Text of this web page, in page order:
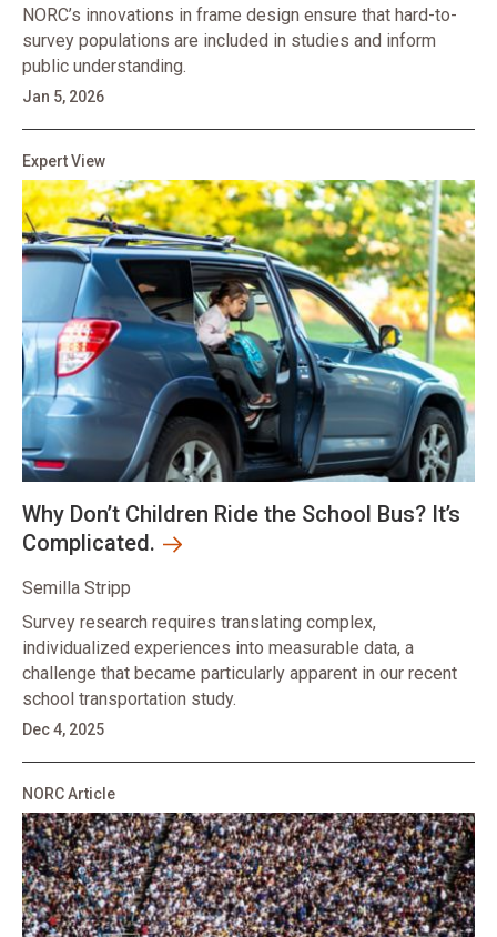
NORC’s innovations in frame design ensure that hard-to-
survey populations are included in studies and inform
public understanding.
Jan 5, 2026
Expert View
Why Don’t Children Ride the School Bus? It’s
Complicated.
Semilla Stripp
Survey research requires translating complex,
individualized experiences into measurable data, a
challenge that became particularly apparent in our recent
school transportation study.
Dec 4, 2025
NORC Article